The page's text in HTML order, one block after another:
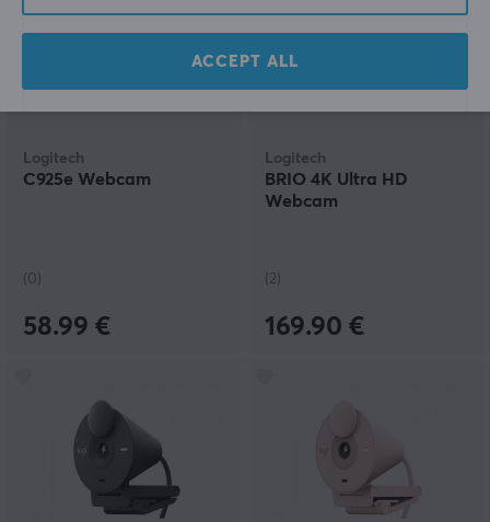
Logitech
C925e Webcam
(0)
58.99 €
Logitech
BRIO 4K Ultra HD
Webcam
(2)
169.90 €
ACCEPT ALL